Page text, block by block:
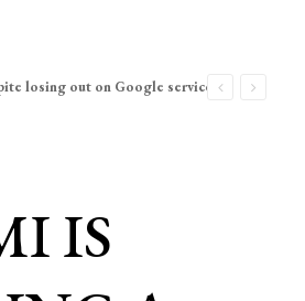
Despite losing out on Google services, Americans want Huawei to make a return stateside
IS